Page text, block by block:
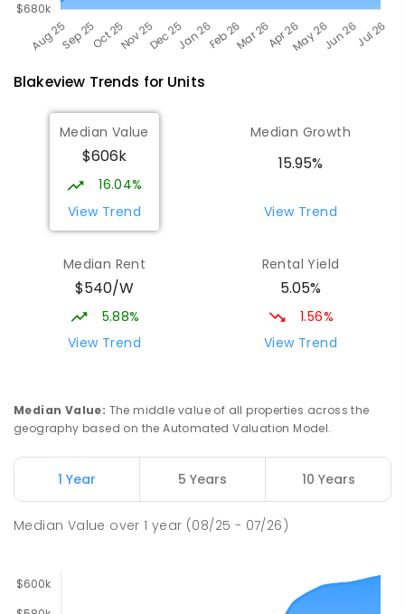
Blakeview Trends for Units
Median Value
$606k
16.04%
View Trend
Median Growth
15.95%
View Trend
Median Rent
$540/W
5.88%
View Trend
Rental Yield
5.05%
1.56%
View Trend
Median Value: The middle value of all properties across the
geography based on the Automated Valuation Model.
1 Year 5 Years 10 Years
Median Value over1 year (08/25 - 07/26)